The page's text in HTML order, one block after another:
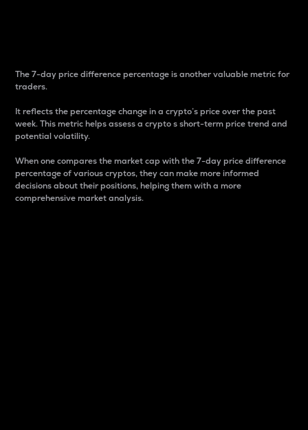
The 7-day price difference percentage is another valuable metric for
traders.
It reflects the percentage change in a crypto’s price over the past
week. This metric helps assess a crypto s short-term price trend and
potential volatility.
When one compares the market cap with the 7-day price difference
percentage of various cryptos, they can make more informed
decisions about their positions, helping them with a more
comprehensive market analysis.